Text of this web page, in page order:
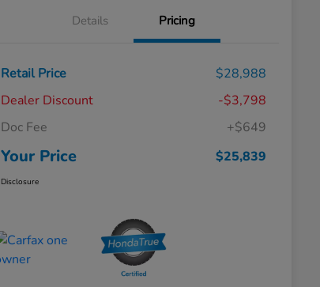
Details Pricing
Retail Price
$28,988
Dealer Discount
-$3,798
Doc Fee
+$649
Your Price $25,839
Disclosure